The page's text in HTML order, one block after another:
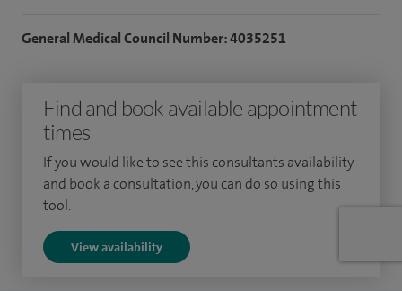
breast cancer care.
I provide rapid access breast assessment in Worcester, with
appointments typically available within a few days,
significantly quicker than the standard NHS two‑week
recognised by most major insurers, meaning patients rarely
General Medical Council Number: 4035251
Find and book available appointment
times
If you would like to see this consultants availability
and book a consultation, you can do so using this
tool.
View availability